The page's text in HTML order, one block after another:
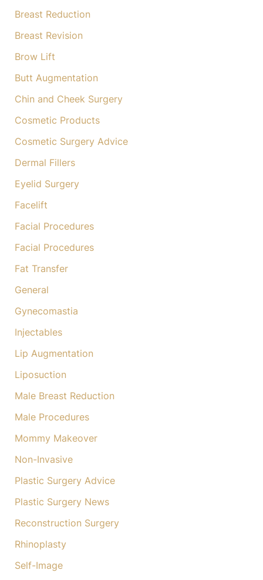
Breast Reduction
Breast Revision
Brow Lift
Butt Augmentation
Chin and Cheek Surgery
Cosmetic Products
Cosmetic Surgery Advice
Dermal Fillers
Eyelid Surgery
Facelift
Facial Procedures
Facial Procedures
Fat Transfer
General
Gynecomastia
Injectables
Lip Augmentation
Liposuction
Male Breast Reduction
Male Procedures
Mommy Makeover
Non-Invasive
Plastic Surgery Advice
Plastic Surgery News
Reconstruction Surgery
Rhinoplasty
Self-Image